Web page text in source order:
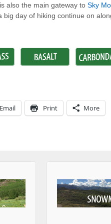
also the main gateway to Sky
day of hiking continue on
Email Print More